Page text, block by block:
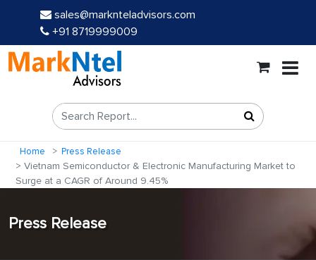
sales@marknteladvisors.com
+91 8719999009
Home Press Release
Vietnam Semiconductor & Electronic Manufacturing Market to
Surge at a CAGR of Around 9.45%
Press Release